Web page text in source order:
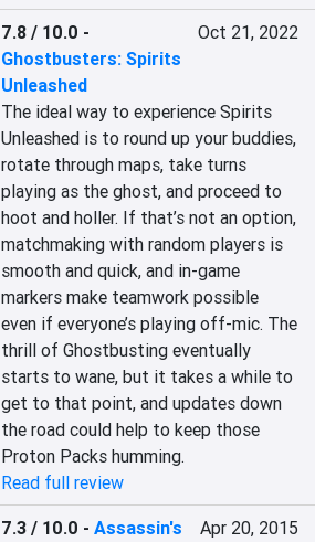
7.8 / 10.0 -
Ghostbusters: Spirits
Unleashed
Oct 21, 2022
The ideal way to experience Spirits
Unleashed is to round up your buddies,
rotate through maps, take turns
playing as the ghost, and proceed to
hoot and holler. If that’s not an option,
matchmaking with random players is
smooth and quick, and in-game
markers make teamwork possible
even if everyone’s playing off-mic. The
thrill of Ghostbusting eventually
starts to wane, but it takes a while to
get to that point, and updates down
the road could help to keep those
Proton Packs humming.
Read full review
7.3 / 10.0 -Assassin's
Apr 20, 2015